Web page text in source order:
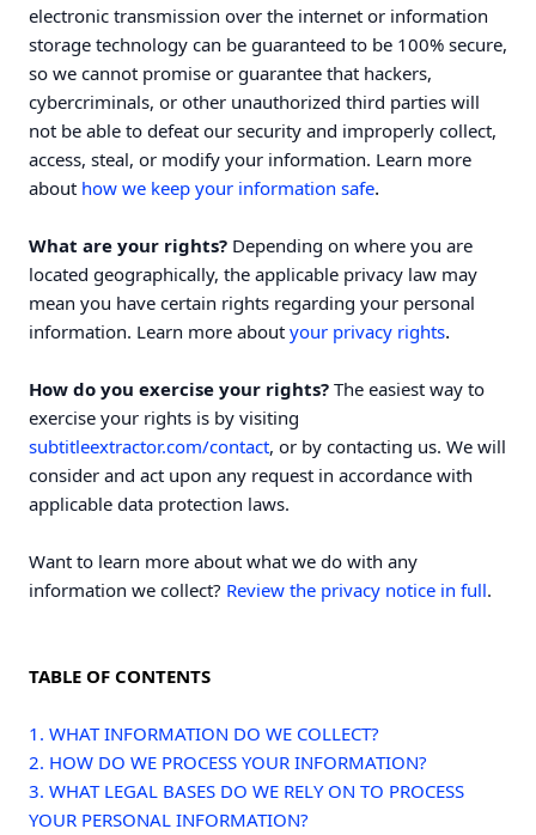
electronic transmission over the internet or information
storage technology can be guaranteed to be 100% secure,
so we cannot promise or guarantee that hackers,
cybercriminals, or other unauthorized third parties will
not be able to defeat our security and improperly collect,
access, steal, or modify your information. Learn more
about how we keep your information safe.
What are your rights? Depending on where you are
located geographically, the applicable privacy law may
mean you have certain rights regarding your personal
information. Learn more about your privacy rights.
How do you exercise your rights? The easiest way to
exercise your rights is by visiting
subtitleextractor.com/contact, or by contacting us. We will
consider and act upon any request in accordance with
applicable data protection laws.
Want to learn more about what we do with any
information we collect? Review the privacy notice in full.
TABLE OF CONTENTS
1. WHAT INFORMATION DO WE COLLECT?
2. HOW DO WE PROCESS YOUR INFORMATION?
3. WHAT LEGAL BASES DO WE RELY ON TO PROCESS
YOUR PERSONAL INFORMATION?